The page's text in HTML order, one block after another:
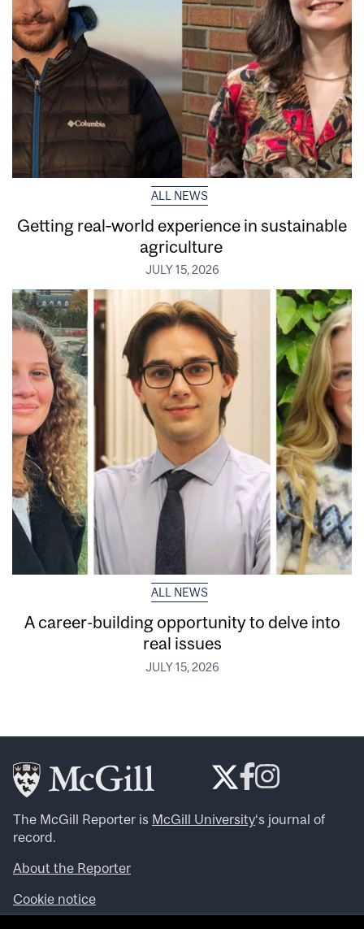
ALL NEWS
Getting real‑world experience in sustainable
agriculture
JULY 15, 2026
ALL NEWS
A career-building opportunity to delve into
real issues
JULY 15, 2026
The McGill Reporter is McGill University‘s journal of
record.
About the Reporter
Cookie notice